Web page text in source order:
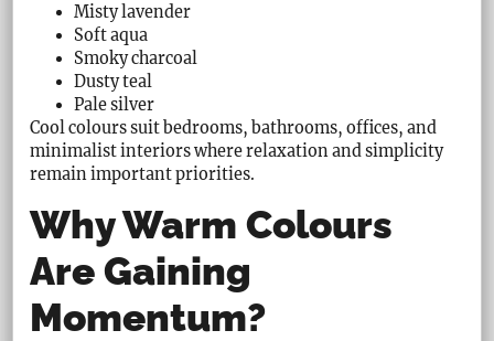
Misty lavender
Soft aqua
Smoky charcoal
Dusty teal
Pale silver
Cool colours suit bedrooms, bathrooms, offices, and
minimalist interiors where relaxation and simplicity
remain important priorities.
Why Warm Colours
Are Gaining
Momentum?